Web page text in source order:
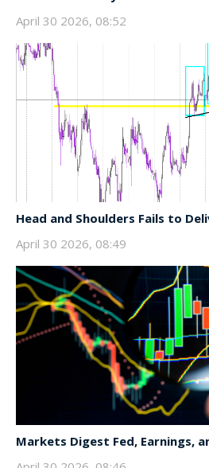
April 30 2026, 08:52
Head and Shoulders Fails to
April 30 2026, 08:49
Markets Digest Fed, Earnings,